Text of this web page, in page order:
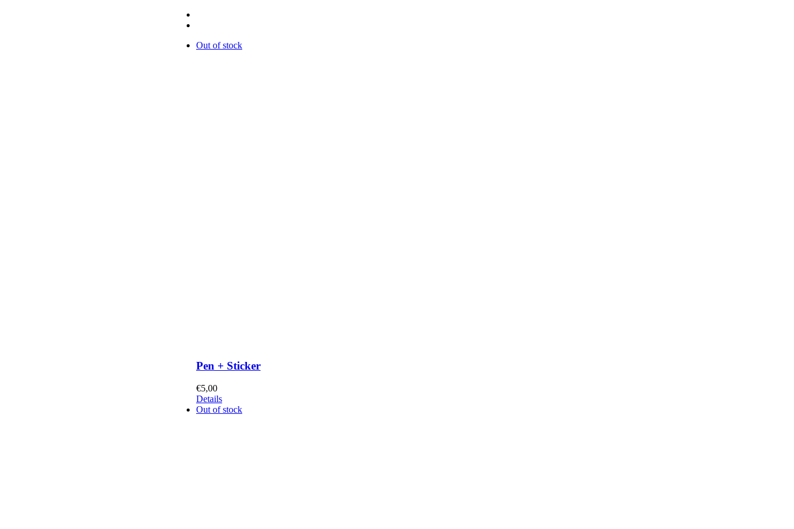
Out of stock
Pen + Sticker
€5,00
Details
Out of stock